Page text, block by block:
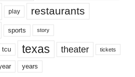
play restaurants
sports story
tcu texas theater tickets
years